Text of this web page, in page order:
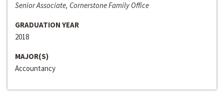
Senior Associate, Cornerstone Family Office
GRADUATION YEAR
2018
MAJOR(S)
Accountancy